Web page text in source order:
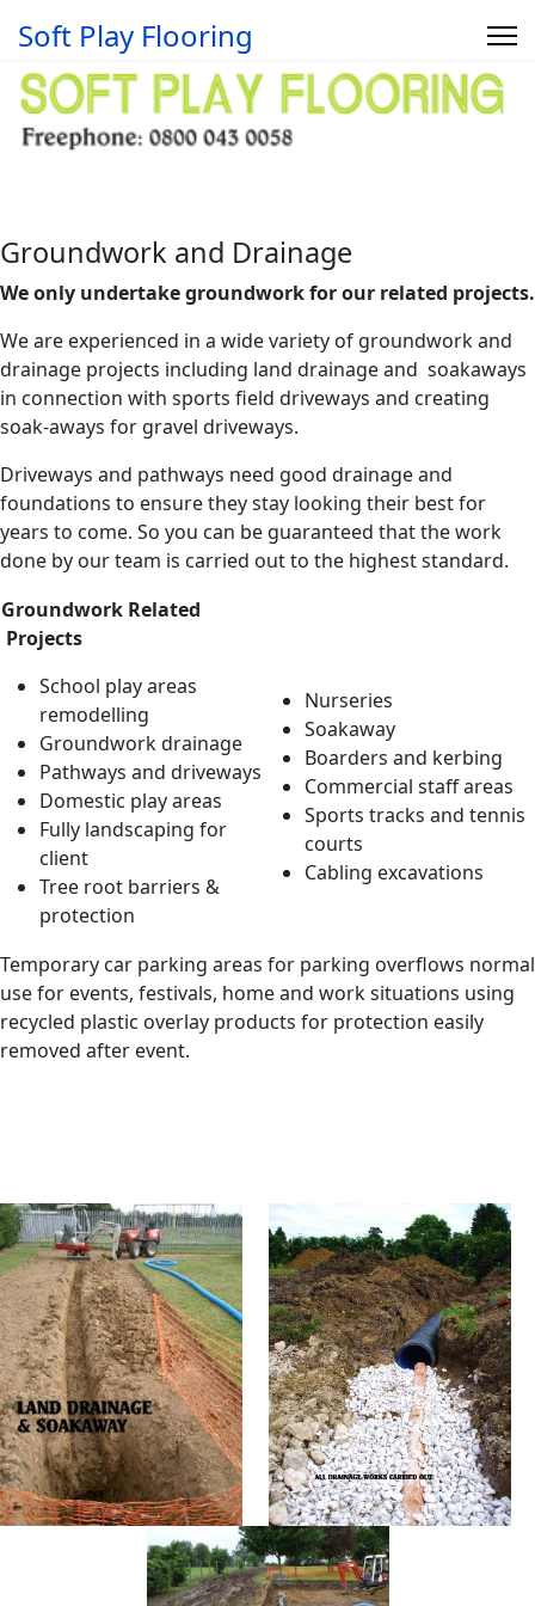
Soft Play Flooring
Groundwork and Drainage
We only undertake groundwork for our related projects.
We are experienced in a wide variety of groundwork and
drainage projects including land drainage and soakaways
in connection with sports field driveways and creating
soak-aways for gravel driveways.
Driveways and pathways need good drainage and
foundations to ensure they stay looking their best for
years to come. So you can be guaranteed that the work
done by our team is carried out to the highest standard.
Groundwork Related
Projects
School play areas
remodelling
Groundwork drainage
Pathways and driveways
Domestic play areas
Fully landscaping for
client
Tree root barriers &
protection
Nurseries
Soakaway
Boarders and kerbing
Commercial staff areas
Sports tracks and tennis
courts
Cabling excavations
Temporary car parking areas for parking overflows normal
use for events, festivals, home and work situations using
recycled plastic overlay products for protection easily
removed after event.